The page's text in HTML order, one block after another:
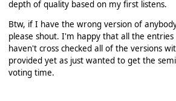
depth of quality based on my first listens.
Btw, if I have the wrong version of
please shout. I'm happy that all the
haven't cross checked all of the versions
provided yet as just wanted to get the
voting time.